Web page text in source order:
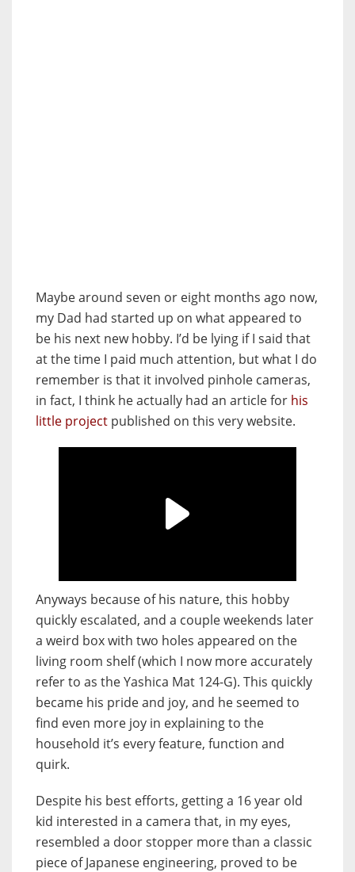
Maybe around seven or eight months ago now,
my Dad had started up on what appeared to
be his next new hobby. I’d be lying if I said that
at the time I paid much attention, but what I do
remember is that it involved pinhole cameras,
in fact, I think he actually had an article for his
little project published on this very website.
Anyways because of his nature, this hobby
quickly escalated, and a couple weekends later
a weird box with two holes appeared on the
living room shelf (which I now more accurately
refer to as the Yashica Mat 124-G). This quickly
became his pride and joy, and he seemed to
find even more joy in explaining to the
household it’s every feature, function and
quirk.
Despite his best efforts, getting a 16 year old
kid interested in a camera that, in my eyes,
resembled a door stopper more than a classic
piece of Japanese engineering, proved to be